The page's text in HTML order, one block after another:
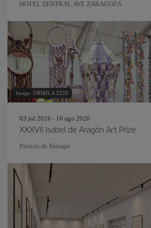
HOTEL ZENTRAL AVE ZARAGOZA
Image: URMILA 2320
03 jul 2026 - 16 ago 2026
XXXVII Isabel de Aragón Art Prize
Palacio de Sástago